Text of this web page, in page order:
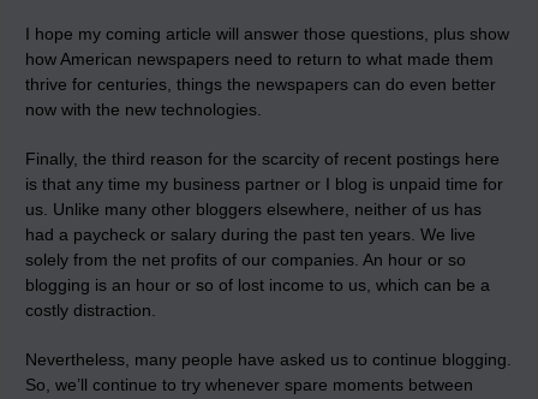
I hope my coming article will answer those questions, plus show
how American newspapers need to return to what made them
thrive for centuries, things the newspapers can do even better
now with the new technologies.
Finally, the third reason for the scarcity of recent postings here
is that any time my business partner or I blog is unpaid time for
us. Unlike many other bloggers elsewhere, neither of us has
had a paycheck or salary during the past ten years. We live
solely from the net profits of our companies. An hour or so
blogging is an hour or so of lost income to us, which can be a
costly distraction.
Nevertheless, many people have asked us to continue blogging.
So, we’ll continue to try whenever spare moments between